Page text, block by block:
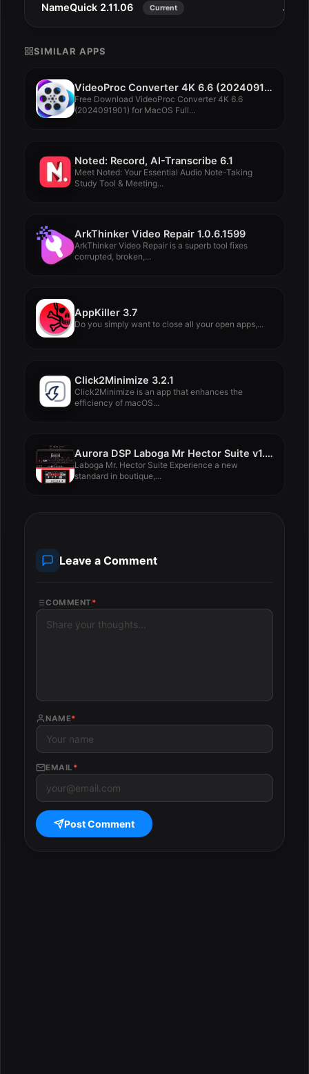
NameQuick 2.11.06 Current Jan
SIMILAR APPS
VideoProc Converter 4K 6.6 (2024091901)
Free Download VideoProc Converter 4K 6.6
(2024091901) for MacOS Full...
Noted: Record, AI-Transcribe 6.1
Meet Noted: Your Essential Audio Note-Taking
Study Tool & Meeting...
ArkThinker Video Repair 1.0.6.1599
ArkThinker Video Repair is a superb tool fixes
corrupted, broken,...
AppKiller 3.7
Do you simply want to close all your open apps,...
Click2Minimize 3.2.1
Click2Minimize is an app that enhances the
efficiency of macOS...
Aurora DSP Laboga Mr Hector Suite v1.0.0
Laboga Mr. Hector Suite Experience a new
standard in boutique,...
Leave a Comment
COMMENT *
NAME*
EMAIL *
Post Comment